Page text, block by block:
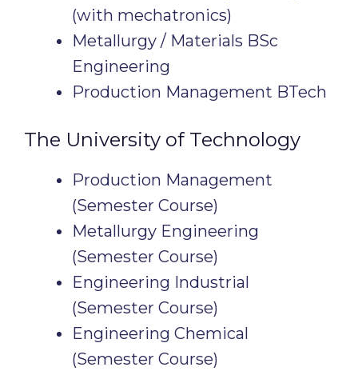
(with mechatronics)
Metallurgy / Materials BSc
Engineering
Production Management BTech
The University of Technology
Production Management
(Semester Course)
Metallurgy Engineering
(Semester Course)
Engineering Industrial
(Semester Course)
Engineering Chemical
(Semester Course)